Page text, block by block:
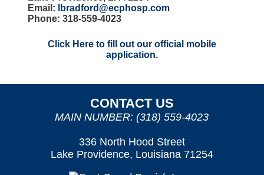
Email:
lbradford@ecphosp.com
Phone: 318-559-4023
Click Here to fill out our official mobile
application.
CONTACT US
MAIN NUMBER: (318) 559-4023
336 North Hood Street
Lake Providence, Louisiana 71254